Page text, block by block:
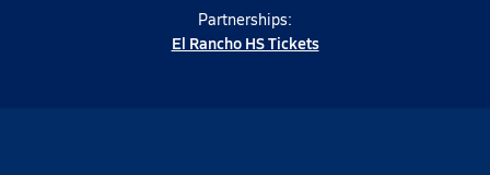
Partnerships:
El Rancho HS Tickets